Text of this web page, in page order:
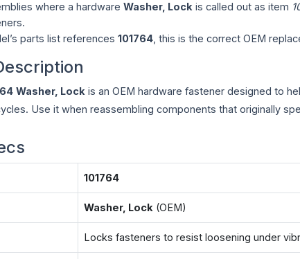
where a hardware Washer, Lock is called out as item
parts list references 101764 , this is the correct OEM
Washer, Lock is an OEM hardware fastener designed to
Use it when reassembling components that originally
101764
Washer, Lock (OEM)
Locks fasteners to resist loosening under